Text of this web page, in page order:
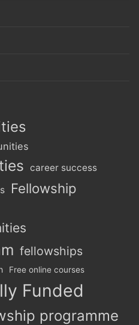
career success
Fellowship
fellowships
Free online courses
Funded
programme